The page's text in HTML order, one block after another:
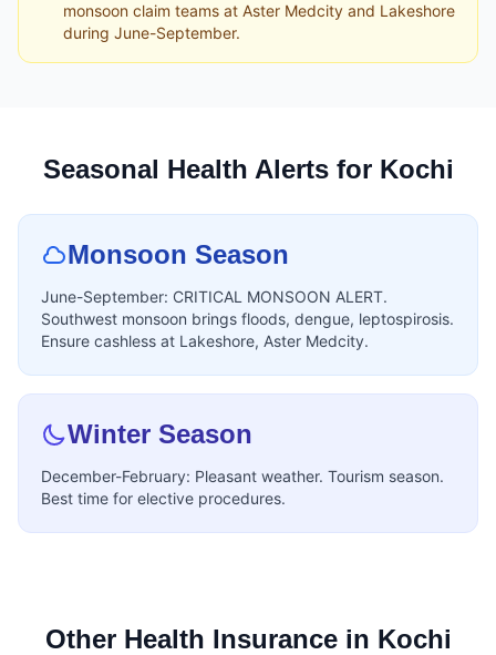
monsoon claim teams at Aster Medcity and Lakeshore
during June-September.
Seasonal Health Alerts for Kochi
Monsoon Season
June-September: CRITICAL MONSOON ALERT.
Southwest monsoon brings floods, dengue, leptospirosis.
Ensure cashless at Lakeshore, Aster Medcity.
Winter Season
December-February: Pleasant weather. Tourism season.
Best time for elective procedures.
Other Health Insurance in Kochi